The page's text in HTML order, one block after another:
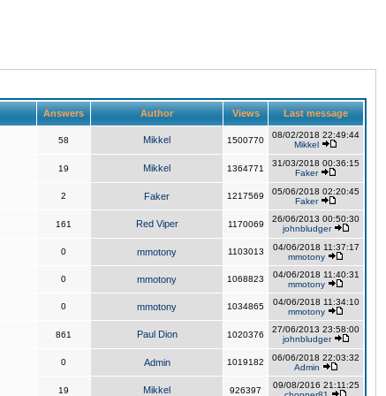
Answers Author Views Last message
58 Mikkel 1500770
08/02/2018 22:49:44
Mikkel
19 Mikkel 1364771
31/03/2018 00:36:15
Faker
2 Faker 1217569
05/06/2018 02:20:45
Faker
161 Red Viper 1170069
26/06/2013 00:50:30
johnbludger
0 mmotony 1103013
04/06/2018 11:37:17
mmotony
0 mmotony 1068823
04/06/2018 11:40:31
mmotony
0 mmotony 1034865
04/06/2018 11:34:10
mmotony
861 Paul Dion 1020376
27/06/2013 23:58:00
johnbludger
0 Admin 1019182
06/06/2018 22:03:32
Admin
19 Mikkel 926397
09/08/2016 21:11:25